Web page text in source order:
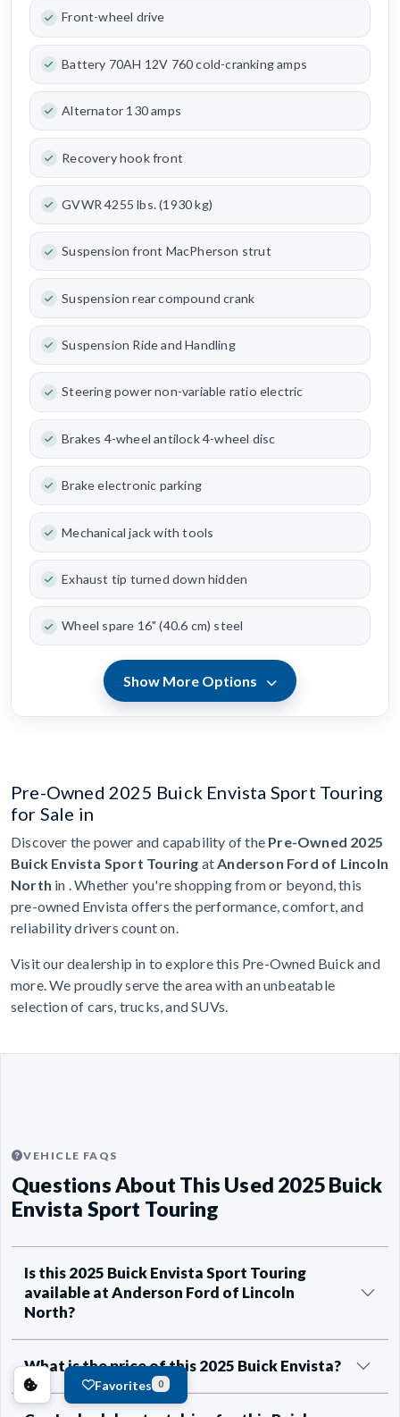
Front-wheel drive
Battery 70AH 12V 760 cold-cranking amps
Alternator 130 amps
Recovery hook front
GVWR 4255 lbs. (1930 kg)
Suspension front MacPherson strut
Suspension rear compound crank
Suspension Ride and Handling
Steering power non-variable ratio electric
Brakes 4-wheel antilock 4-wheel disc
Brake electronic parking
Mechanical jack with tools
Exhaust tip turned down hidden
Wheel spare 16" (40.6 cm) steel
Show More Options
Pre-Owned 2025 Buick Envista Sport Touring
for Sale in
Discover the power and capability of the Pre-Owned 2025
Buick Envista Sport Touring atAnderson Ford of Lincoln
North in . Whether you're shopping from or beyond, this
pre-owned Envista offers the performance, comfort, and
reliability drivers count on.
Visit our dealership in to explore this Pre-Owned Buick and
more. We proudly serve the area with an unbeatable
selection of cars, trucks, and SUVs.
VEHICLE FAQS
Questions About This Used 2025 Buick
Envista Sport Touring
Is this 2025 Buick Envista Sport Touring
available at Anderson Ford of Lincoln
North?
What is the price of this 2025 Buick Envista?
Favorites 0